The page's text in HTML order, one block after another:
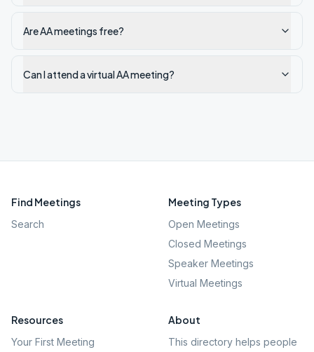
Are AA meetings free?
Can I attend a virtual AA meeting?
Find Meetings
Search
Meeting Types
Open Meetings
Closed Meetings
Speaker Meetings
Virtual Meetings
Resources
Your First Meeting
About
This directory helps people